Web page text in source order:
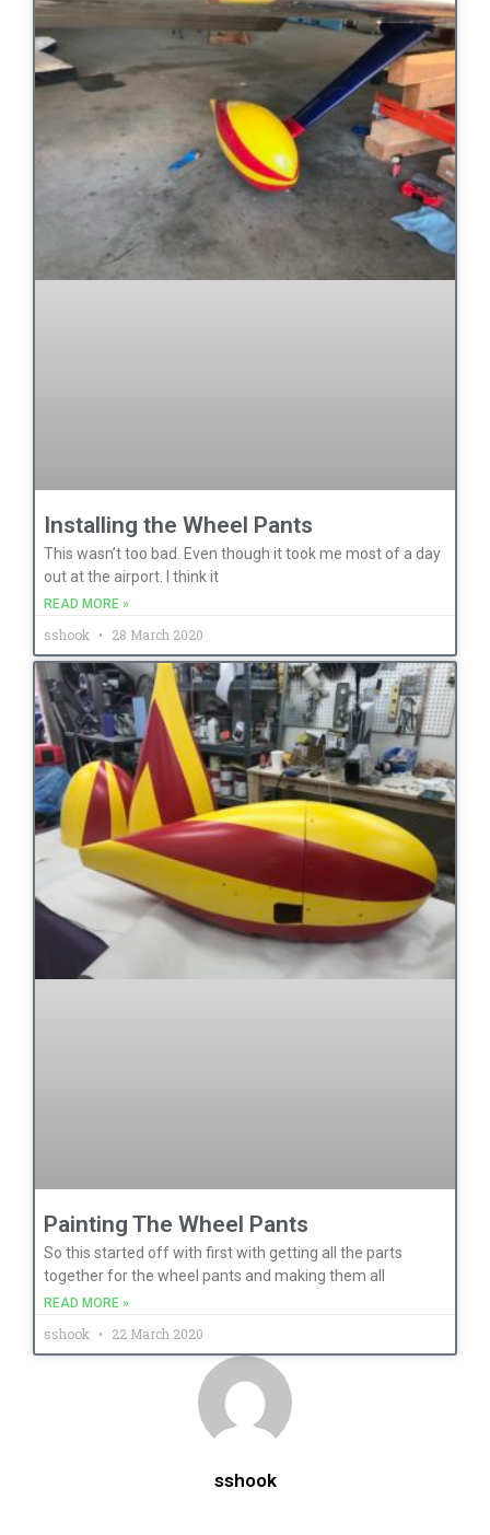
sshook
Installing the Wheel Pants
This wasn’t too bad. Even though it took me most of a day
out at the airport. I think it
READ MORE »
sshook 28 March 2020
Painting The Wheel Pants
So this started off with first with getting all the parts
together for the wheel pants and making them all
READ MORE »
sshook 22 March 2020